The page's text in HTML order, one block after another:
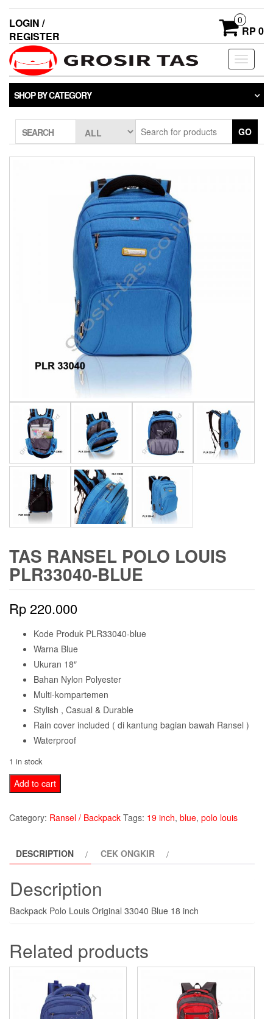
LOGIN /
REGISTER
0
RP 0
Toggle
SHOP BY CATEGORY
SEARCH GO
TAS RANSEL POLO LOUIS
PLR33040-BLUE
Rp 220.000
Kode Produk PLR33040-blue
Warna Blue
Ukuran 18″
Bahan Nylon Polyester
Multi-kompartemen
Stylish , Casual & Durable
Rain cover included ( di kantung bagian bawah Ransel )
Waterproof
1 in stock
Tas
Ransel
Louis
blue
Add to cart
Category: Ransel / Backpack Tags: 19 inch, blue, polo louis
DESCRIPTION CEK ONGKIR
Description
Backpack Polo Louis Original 33040 Blue 18 inch
Related products